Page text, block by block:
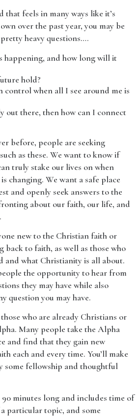
feels in many ways like it’s
over the past year, you may be
heavy questions….
happening, and how long will it
hold?
control when all I see around me is
out there, then how can I connect
before, people are seeking
as these. We want to know if
truly stake our lives on when
changing. We want a safe place
and openly seek answers to the
about our faith, our life, and
new to the Christian faith or
to faith, as well as those who
and what Christianity is all about.
the opportunity to hear from
they may have while also
question you may have.
who are already Christians or
Many people take the Alpha
and find that they gain new
each and every time. You’ll make
some fellowship and thoughtful
90 minutes long and includes time of
particular topic, and some